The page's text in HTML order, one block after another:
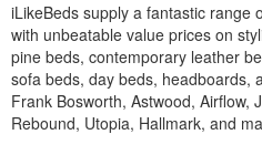
iLikeBeds supply a fantastic range
with unbeatable value prices on
pine beds, contemporary leather
sofa beds, day beds, headboards,
Frank Bosworth, Astwood, Airflow,
Rebound, Utopia, Hallmark, and